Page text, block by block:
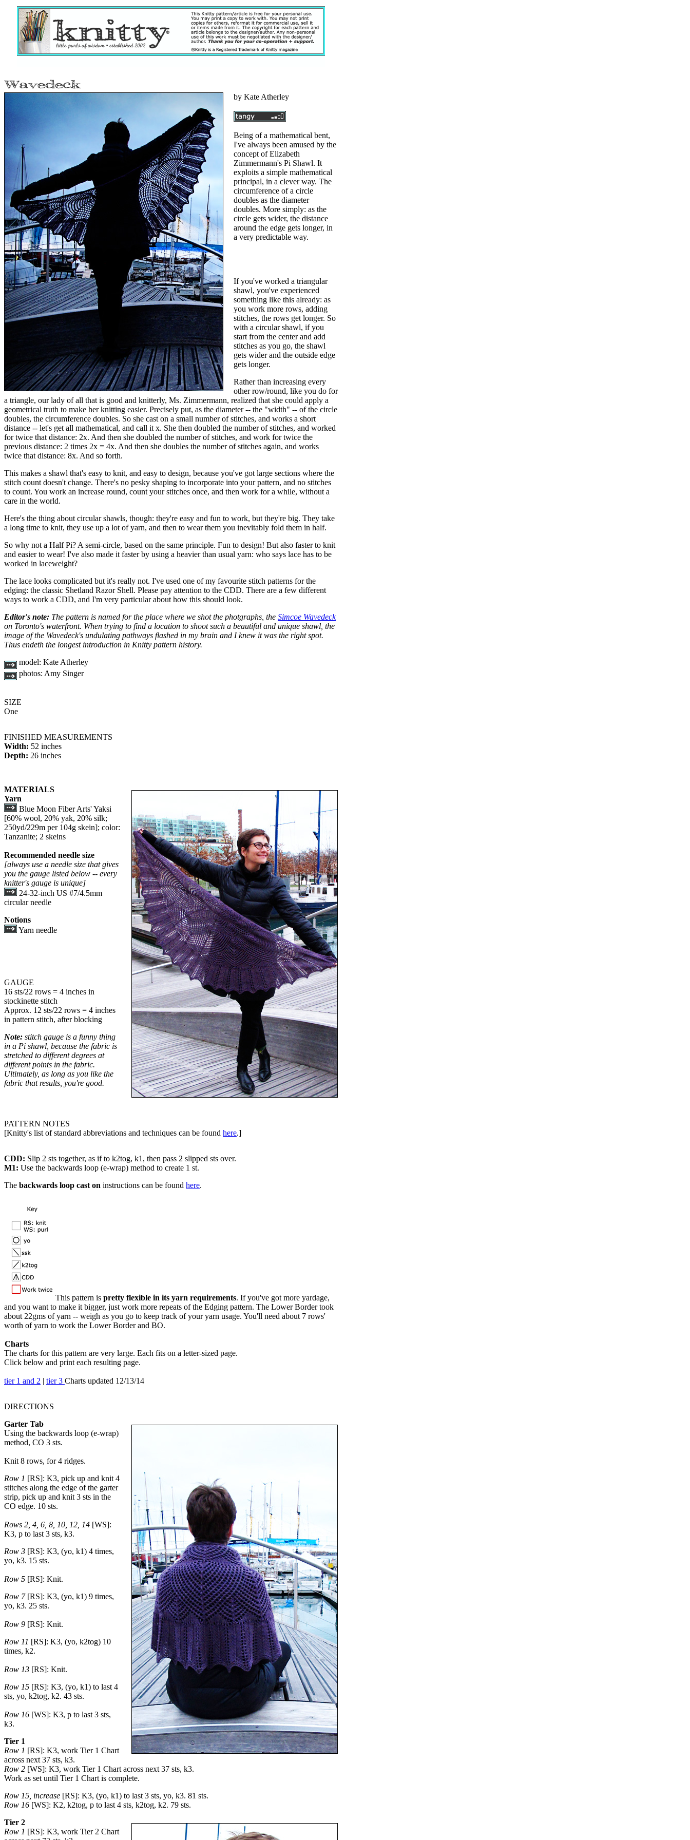
by Kate Atherley
Being of a mathematical bent,
I've always been amused by the
concept of Elizabeth
Zimmermann's Pi Shawl. It
exploits a simple mathematical
principal, in a clever way. The
circumference of a circle
doubles as the diameter
doubles. More simply: as the
circle gets wider, the distance
around the edge gets longer, in
a very predictable way.
If you've worked a triangular
shawl, you've experienced
something like this already: as
you work more rows, adding
stitches, the rows get longer. So
with a circular shawl, if you
start from the center and add
stitches as you go, the shawl
gets wider and the outside edge
gets longer.
Rather than increasing every
other row/round, like you do for
a triangle, our lady of all that is good and knitterly, Ms. Zimmermann, realized that she could apply a
geometrical truth to make her knitting easier. Precisely put, as the diameter -- the "width" -- of the circle
doubles, the circumference doubles. So she cast on a small number of stitches, and works a short
distance -- let's get all mathematical, and call it x. She then doubled the number of stitches, and worked
for twice that distance: 2x. And then she doubled the number of stitches, and work for twice the
previous distance: 2 times 2x = 4x. And then she doubles the number of stitches again, and works
twice that distance: 8x. And so forth.
This makes a shawl that's easy to knit, and easy to design, because you've got large sections where the
stitch count doesn't change. There's no pesky shaping to incorporate into your pattern, and no stitches
to count. You work an increase round, count your stitches once, and then work for a while, without a
care in the world.
Here's the thing about circular shawls, though: they're easy and fun to work, but they're big. They take
a long time to knit, they use up a lot of yarn, and then to wear them you inevitably fold them in half.
So why not a Half Pi? A semi-circle, based on the same principle. Fun to design! But also faster to knit
and easier to wear! I've also made it faster by using a heavier than usual yarn: who says lace has to be
worked in laceweight?
The lace looks complicated but it's really not. I've used one of my favourite stitch patterns for the
edging: the classic Shetland Razor Shell. Please pay attention to the CDD. There are a few different
ways to work a CDD, and I'm very particular about how this should look.
Editor's note: The pattern is named for the place where we shot the photgraphs, the Simcoe Wavedeck
on Toronto's waterfront. When trying to find a location to shoot such a beautiful and unique shawl, the
image of the Wavedeck's undulating pathways flashed in my brain and I knew it was the right spot.
Thus endeth the longest introduction in Knitty pattern history.
model: Kate Atherley
photos: Amy Singer
SIZE
One
FINISHED MEASUREMENTS
Width: 52 inches
Depth: 26 inches
MATERIALS
Yarn
Blue Moon Fiber Arts' Yaksi
[60% wool, 20% yak, 20% silk;
250yd/229m per 104g skein]; color:
Tanzanite; 2 skeins
Recommended needle size
[always use a needle size that gives
you the gauge listed below -- every
knitter's gauge is unique]
24-32-inch US #7/4.5mm
circular needle
Notions
Yarn needle
GAUGE
16 sts/22 rows = 4 inches in
stockinette stitch
Approx. 12 sts/22 rows = 4 inches
in pattern stitch, after blocking
Note: stitch gauge is a funny thing
in a Pi shawl, because the fabric is
stretched to different degrees at
different points in the fabric.
Ultimately, as long as you like the
fabric that results, you're good.
PATTERN NOTES
[Knitty's list of standard abbreviations and techniques can be found here.]
CDD: Slip 2 sts together, as if to k2tog, k1, then pass 2 slipped sts over.
M1: Use the backwards loop (e-wrap) method to create 1 st.
The backwards loop cast on instructions can be found here.
This pattern is pretty flexible in its yarn requirements. If you've got more yardage,
and you want to make it bigger, just work more repeats of the Edging pattern. The Lower Border took
about 22gms of yarn -- weigh as you go to keep track of your yarn usage. You'll need about 7 rows'
worth of yarn to work the Lower Border and BO.
Charts
The charts for this pattern are very large. Each fits on a letter-sized page.
Click below and print each resulting page.
tier 1 and 2 | tier 3 Charts updated 12/13/14
DIRECTIONS
Garter Tab
Using the backwards loop (e-wrap)
method, CO 3 sts.
Knit 8 rows, for 4 ridges.
Row 1 [RS]: K3, pick up and knit 4
stitches along the edge of the garter
strip, pick up and knit 3 sts in the
CO edge. 10 sts.
Rows 2, 4, 6, 8, 10, 12, 14 [WS]:
K3, p to last 3 sts, k3.
Row 3 [RS]: K3, (yo, k1) 4 times,
yo, k3. 15 sts.
Row 5 [RS]: Knit.
Row 7[RS]: K3, (yo, k1) 9 times,
yo, k3. 25 sts.
Row 9 [RS]: Knit.
Row 11 [RS]: K3, (yo, k2tog) 10
times, k2.
Row 13 [RS]: Knit.
Row 15 [RS]: K3, (yo, k1) to last 4
sts, yo, k2tog, k2. 43 sts.
Row 16 [WS]: K3, p to last 3 sts,
k3.
Tier 1
Row 1 [RS]: K3, work Tier 1 Chart
across next 37 sts, k3.
Row 2 [WS]: K3, work Tier 1 Chart across next 37 sts, k3.
Work as set until Tier 1 Chart is complete.
Row 15, increase [RS]: K3, (yo, k1) to last 3 sts, yo, k3. 81 sts.
Row 16 [WS]: K2, k2tog, p to last 4 sts, k2tog, k2. 79 sts.
Tier 2
Row 1 [RS]: K3, work Tier 2 Chart